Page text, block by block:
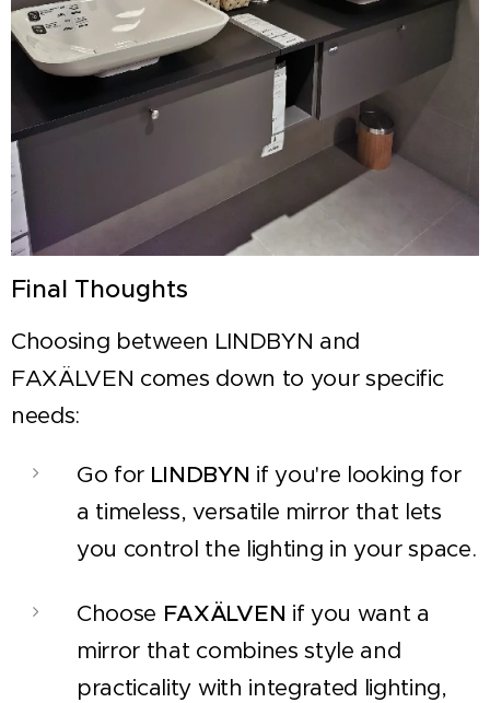
Final Thoughts
Choosing between LINDBYN and
FAXÄLVEN comes down to your specific
needs:
Go for LINDBYN if you're looking for
a timeless, versatile mirror that lets
you control the lighting in your space.
Choose FAXÄLVEN if you want a
mirror that combines style and
practicality with integrated lighting,